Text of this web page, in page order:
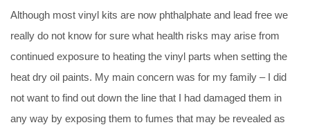
Although most vinyl kits are now phthalphate and lead free we
really do not know for sure what health risks may arise from
continued exposure to heating the vinyl parts when setting the
heat dry oil paints. My main concern was for my family – I did
not want to find out down the line that I had damaged them in
any way by exposing them to fumes that may be revealed as